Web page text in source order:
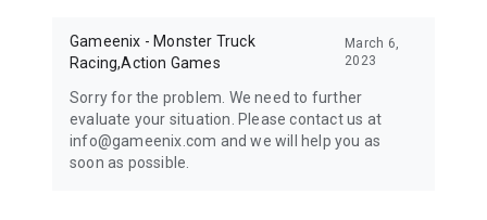
Gameenix - Monster Truck
Racing,Action Games
March 6,
2023
Sorry for the problem. We need to further
evaluate your situation. Please contact us at
info@gameenix.com and we will help you as
soon as possible.